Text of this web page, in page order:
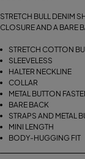
STRETCH BULL DENIM
CLOSURE AND A BARE
STRETCH COTTON
SLEEVELESS
HALTER NECKLINE
COLLAR
METAL BUTTON
BARE BACK
STRAPS AND METAL
MINI LENGTH
BODY-HUGGING FIT